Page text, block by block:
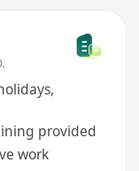
provided
work